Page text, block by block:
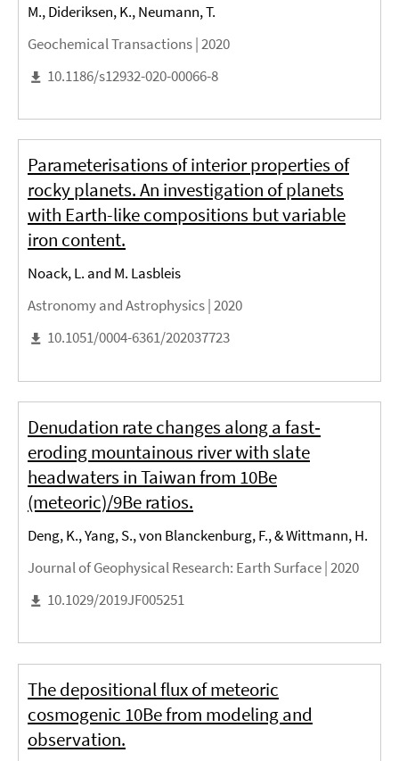
M., Dideriksen, K., Neumann, T.
Geochemical Transactions |2020
10.1186/s12932-020-00066-8
Parameterisations of interior properties of
rocky planets. An investigation of planets
with Earth-like compositions but variable
iron content.
Noack, L. and M. Lasbleis
Astronomy and Astrophysics |2020
10.1051/0004-6361/202037723
Denudation rate changes along a fast‐
eroding mountainous river with slate
headwaters in Taiwan from 10Be
(meteoric)/9Be ratios.
Deng, K., Yang, S., von Blanckenburg, F., & Wittmann, H.
Journal of Geophysical Research: Earth Surface |2020
10.1029/2019JF005251
The depositional flux of meteoric
cosmogenic 10Be from modeling and
observation.